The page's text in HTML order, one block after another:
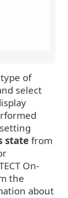
type of
select
state from
On-
the
about